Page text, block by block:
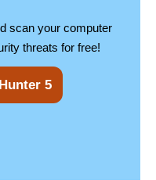
scan your computer
threats for free!
5